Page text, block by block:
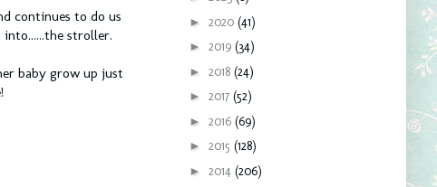
continues to do us
stroller.
baby grow up just
► 2020 (41)
► 2019 (34)
► 2018 (24)
► 2017 (52)
► 2016 (69)
► 2015 (128)
► 2014 (206)